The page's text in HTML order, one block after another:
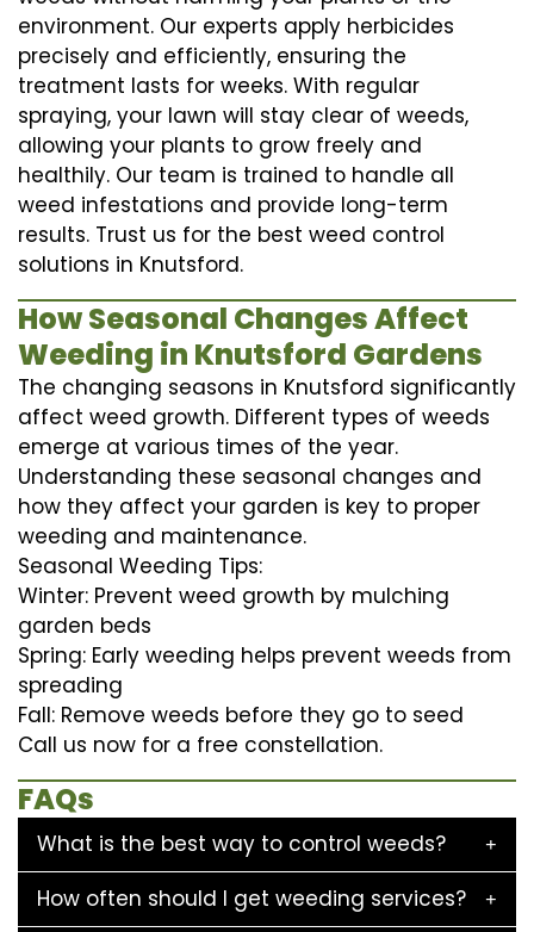
environment. Our experts apply herbicides
precisely and efficiently, ensuring the
treatment lasts for weeks. With regular
spraying, your lawn will stay clear of weeds,
allowing your plants to grow freely and
healthily. Our team is trained to handle all
weed infestations and provide long-term
results. Trust us for the best weed control
solutions in Knutsford.
How Seasonal Changes Affect
Weeding in Knutsford Gardens
The changing seasons in Knutsford significantly
affect weed growth. Different types of weeds
emerge at various times of the year.
Understanding these seasonal changes and
how they affect your garden is key to proper
weeding and maintenance.
Seasonal Weeding Tips:
Winter: Prevent weed growth by mulching
garden beds
Spring: Early weeding helps prevent weeds from
spreading
Fall: Remove weeds before they go to seed
Call us now for a free constellation.
FAQs
What is the best way to control weeds?
How often should I get weeding services?